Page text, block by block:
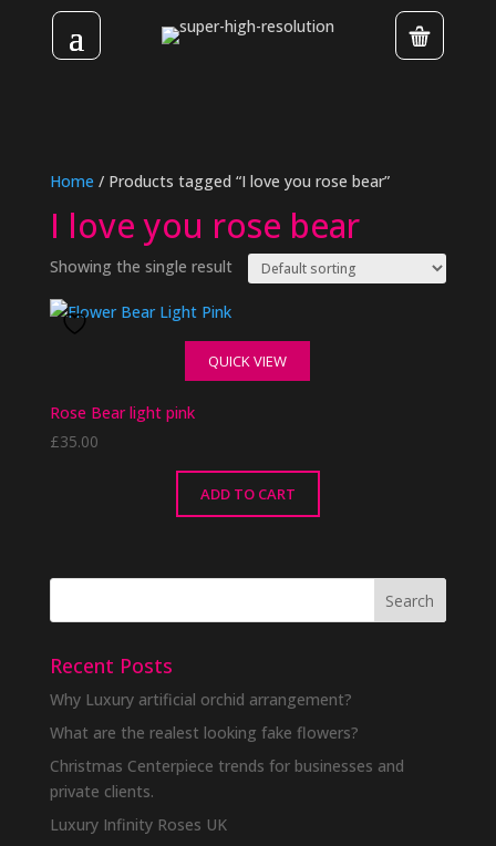
Home / Products tagged “I love you rose bear”
I love you rose bear
Showing the single result
QUICK VIEW
Rose Bear light pink
£35.00
ADD TO CART
Recent Posts
Why Luxury artificial orchid arrangement?
What are the realest looking fake flowers?
Christmas Centerpiece trends for businesses and
private clients.
Luxury Infinity Roses UK